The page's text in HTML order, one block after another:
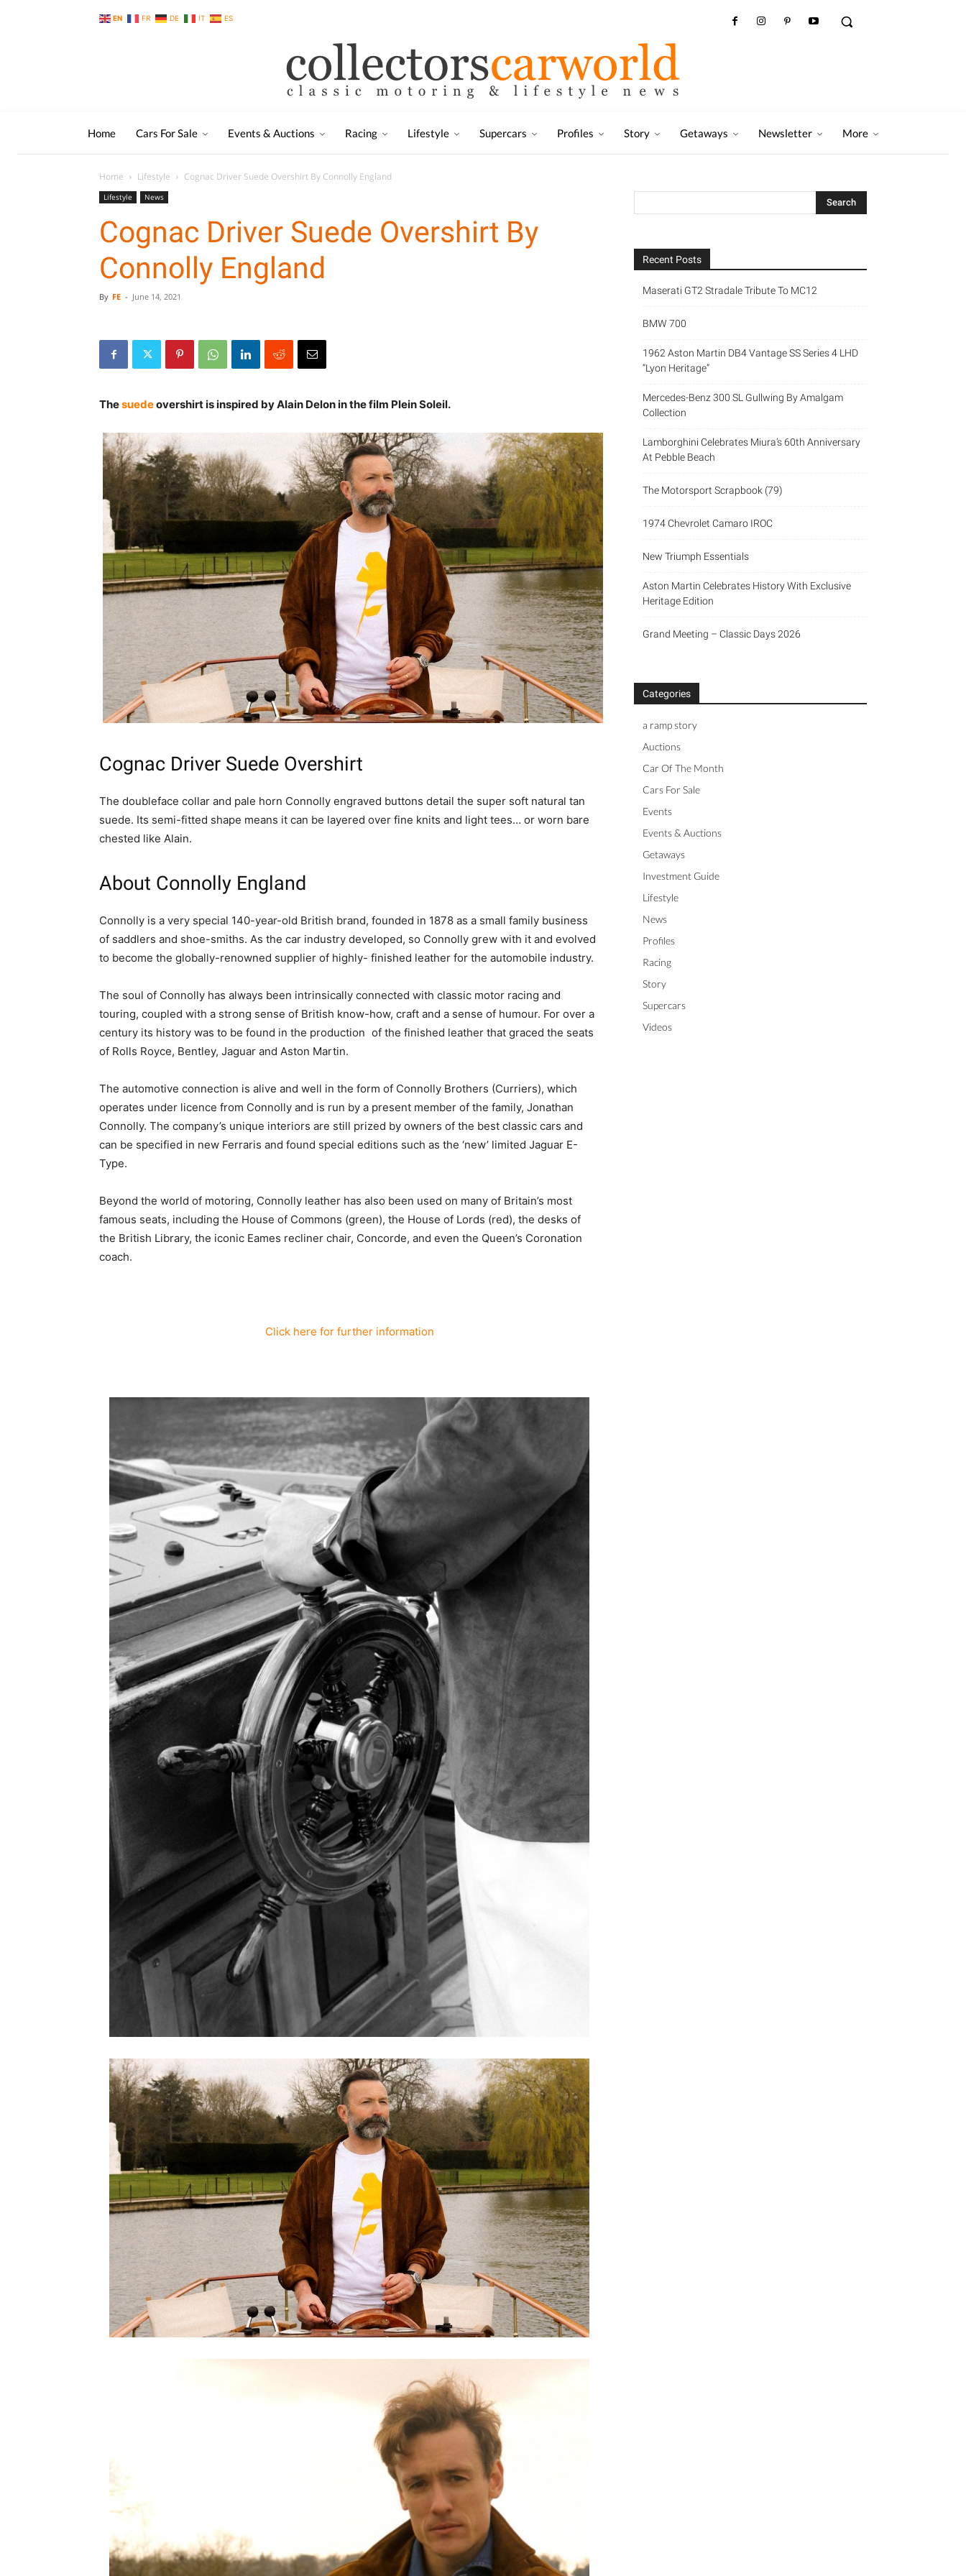
EN FR DE IT ES
Home Cars For Sale Events & Auctions Racing Lifestyle Supercars Profiles Story Getaways Newsletter More
Home Lifestyle Cognac Driver Suede Overshirt By Connolly England
Lifestyle News
Cognac Driver Suede Overshirt By
Connolly England
By FE - June 14, 2021
Thesuedeovershirt is inspired by Alain Delon in the film Plein Soleil.
Cognac Driver Suede Overshirt
The doubleface collar and pale horn Connolly engraved buttons detail the super soft natural tan
suede. Its semi-fitted shape means it can be layered over fine knits and light tees… or worn bare
chested like Alain.
About Connolly England
Connolly is a very special 140-year-old British brand, founded in 1878 as a small family business
of saddlers and shoe-smiths. As the car industry developed, so Connolly grew with it and evolved
to become the globally-renowned supplier of highly- finished leather for the automobile industry.
The soul of Connolly has always been intrinsically connected with classic motor racing and
touring, coupled with a strong sense of British know-how, craft and a sense of humour. For over a
century its history was to be found in the production of the finished leather that graced the seats
of Rolls Royce, Bentley, Jaguar and Aston Martin.
The automotive connection is alive and well in the form of Connolly Brothers (Curriers), which
operates under licence from Connolly and is run by a present member of the family, Jonathan
Connolly. The company’s unique interiors are still prized by owners of the best classic cars and
can be specified in new Ferraris and found special editions such as the ‘new’ limited Jaguar E-
Type.
Beyond the world of motoring, Connolly leather has also been used on many of Britain’s most
famous seats, including the House of Commons (green), the House of Lords (red), the desks of
the British Library, the iconic Eames recliner chair, Concorde, and even the Queen’s Coronation
coach.
Click here for further information
Recent Posts
Maserati GT2 Stradale Tribute To MC12
BMW 700
1962 Aston Martin DB4 Vantage SS Series 4 LHD
“Lyon Heritage”
Mercedes-Benz 300 SL Gullwing By Amalgam
Collection
Lamborghini Celebrates Miura’s 60th Anniversary
At Pebble Beach
The Motorsport Scrapbook (79)
1974 Chevrolet Camaro IROC
New Triumph Essentials
Aston Martin Celebrates History With Exclusive
Heritage Edition
Grand Meeting – Classic Days 2026
Categories
a ramp story
Auctions
Car Of The Month
Cars For Sale
Events
Events & Auctions
Getaways
Investment Guide
Lifestyle
News
Profiles
Racing
Story
Supercars
Videos